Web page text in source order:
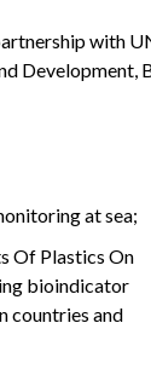
with
Development,
at sea;
Of Plastics On
bioindicator
countries and